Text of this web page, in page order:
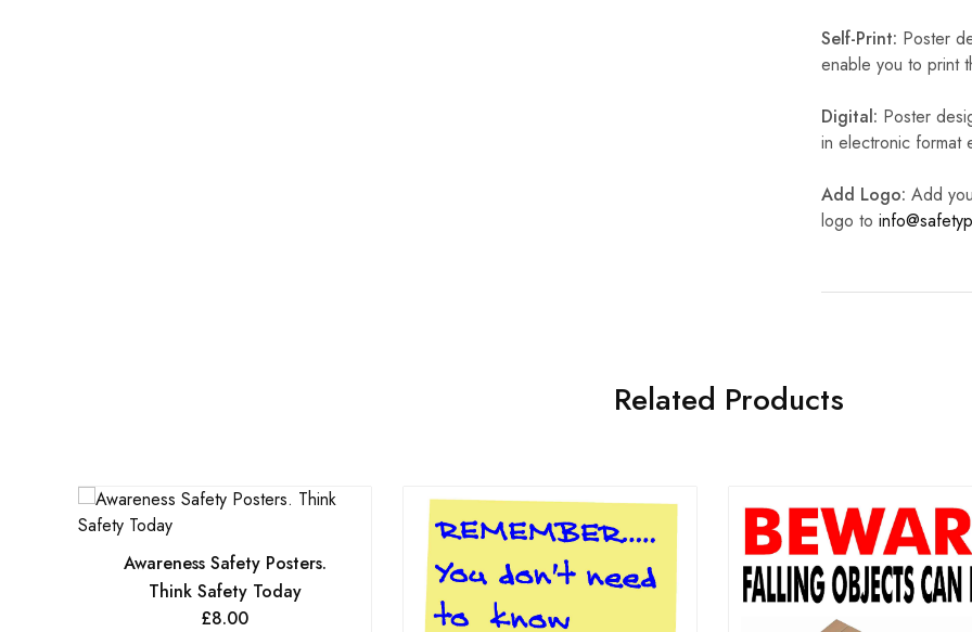
Self-Print: Poster
enable you to print
Digital: Poster
in electronic format
Add Logo: Add
logo to
Related Products
Awareness Safety Posters.
Think Safety Today
£8.00